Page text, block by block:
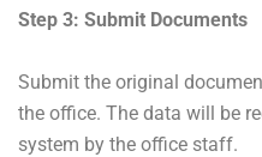
Step 3: Submit Documents
Submit the original
the office. The data will be
system by the office staff.